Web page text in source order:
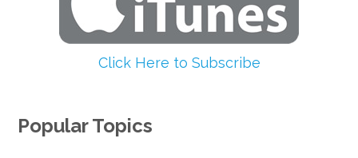
Click Here to Subscribe
Popular Topics